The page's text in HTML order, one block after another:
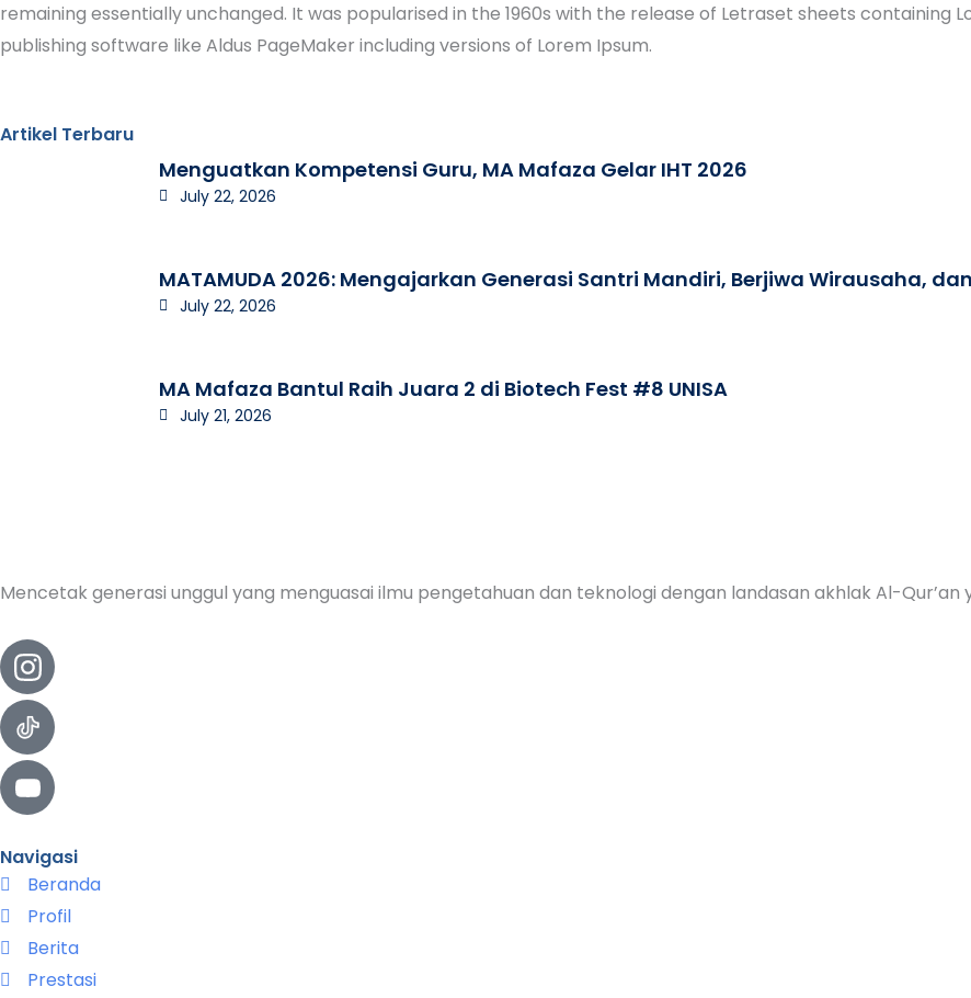
remaining essentially unchanged. It was popularised in the 1960s with the release of Letraset sheets containing
publishing software like Aldus PageMaker including versions of Lorem Ipsum.
Artikel Terbaru
Menguatkan Kompetensi Guru, MA Mafaza Gelar IHT 2026
July 22, 2026
MATAMUDA 2026: Mengajarkan Generasi Santri Mandiri, Berjiwa Wirausaha,
July 22, 2026
MA Mafaza Bantul Raih Juara 2 di Biotech Fest #8 UNISA
July 21, 2026
Mencetak generasi unggul yang menguasai ilmu pengetahuan dan teknologi dengan landasan akhlak Al-Qur’an
Navigasi
Beranda
Profil
Berita
Prestasi